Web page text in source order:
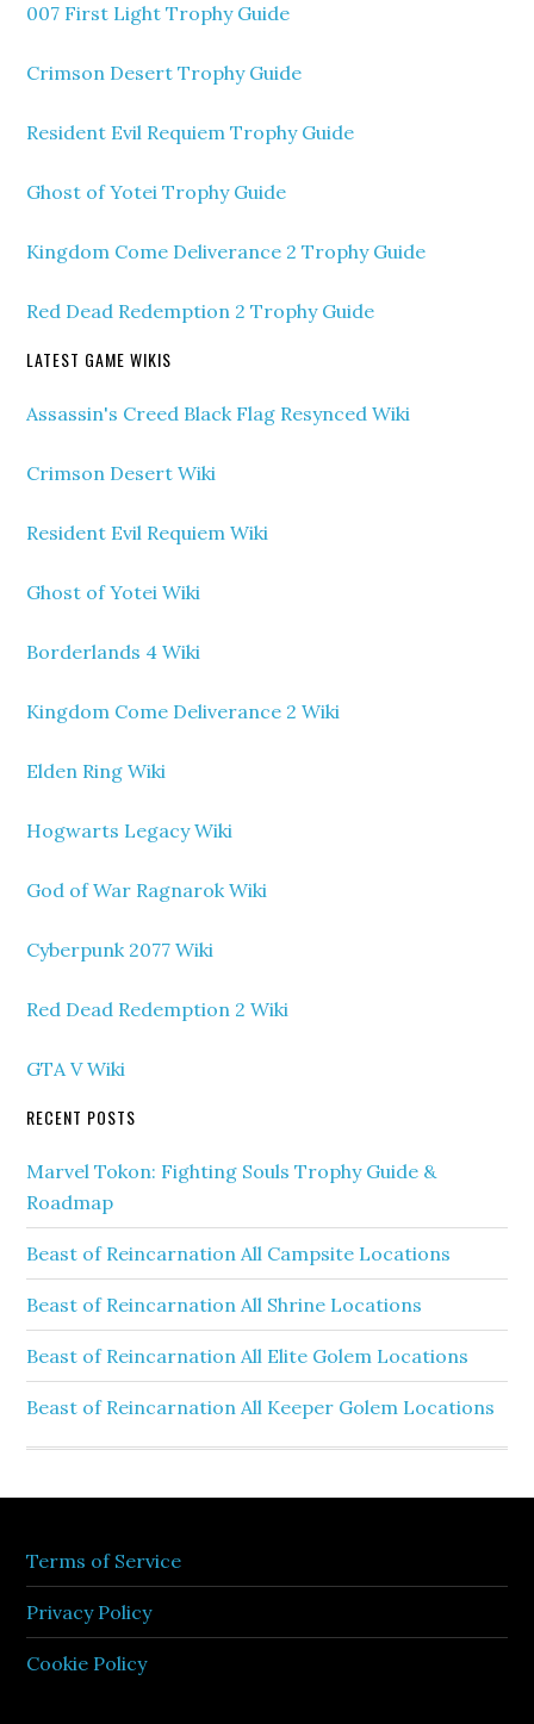
007 First Light Trophy Guide
Crimson Desert Trophy Guide
Resident Evil Requiem Trophy Guide
Ghost of Yotei Trophy Guide
Kingdom Come Deliverance 2 Trophy Guide
Red Dead Redemption 2 Trophy Guide
LATEST GAME WIKIS
Assassin's Creed Black Flag Resynced Wiki
Crimson Desert Wiki
Resident Evil Requiem Wiki
Ghost of Yotei Wiki
Borderlands 4 Wiki
Kingdom Come Deliverance 2 Wiki
Elden Ring Wiki
Hogwarts Legacy Wiki
God of War Ragnarok Wiki
Cyberpunk 2077 Wiki
Red Dead Redemption 2 Wiki
GTA V Wiki
RECENT POSTS
Marvel Tokon: Fighting Souls Trophy Guide &
Roadmap
Beast of Reincarnation All Campsite Locations
Beast of Reincarnation All Shrine Locations
Beast of Reincarnation All Elite Golem Locations
Beast of Reincarnation All Keeper Golem Locations
Terms of Service
Privacy Policy
Cookie Policy